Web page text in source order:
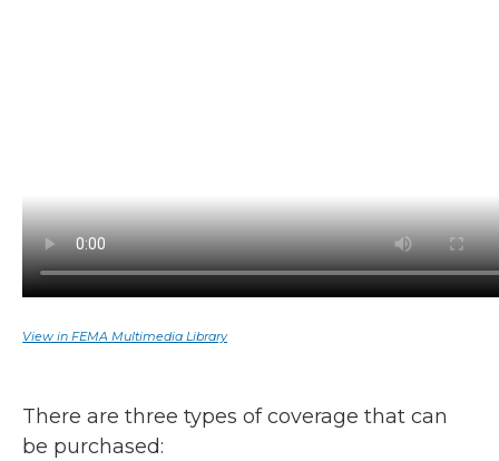
View in FEMA Multimedia Library
There are three types of coverage that can
be purchased: